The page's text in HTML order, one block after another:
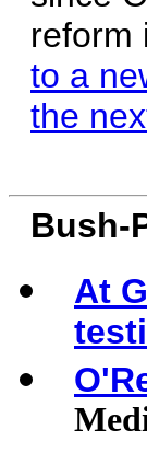
reform
to a
the
Bush-
At